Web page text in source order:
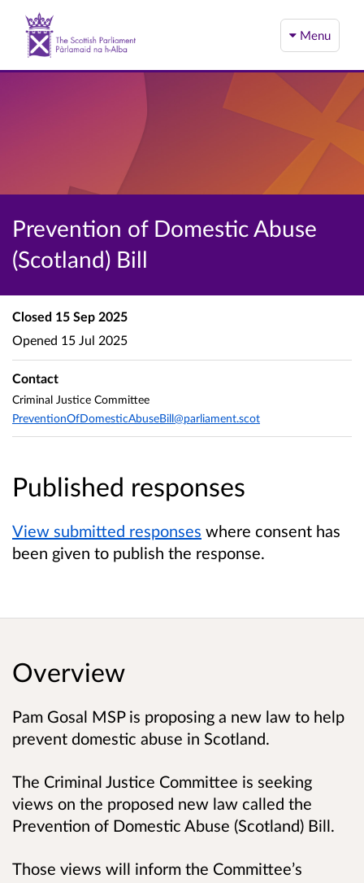
Menu
Prevention of Domestic Abuse
(Scotland) Bill
Published responses
View submitted responses where consent has
been given to publish the response.
Closed 15 Sep 2025
Opened 15 Jul 2025
Contact
Criminal Justice Committee
PreventionOfDomesticAbuseBill@parliament.scot
Overview
Pam Gosal MSP is proposing a new law to help
prevent domestic abuse in Scotland.
The Criminal Justice Committee is seeking
views on the proposed new law called the
Prevention of Domestic Abuse (Scotland) Bill.
Those views will inform the Committee’s